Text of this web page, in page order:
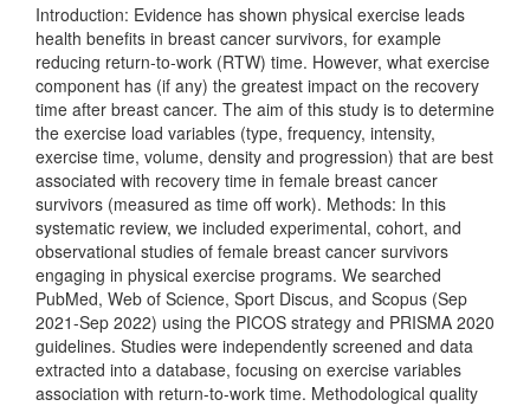
Introduction: Evidence has shown physical exercise leads
health benefits in breast cancer survivors, for example
reducing return-to-work (RTW) time. However, what exercise
component has (if any) the greatest impact on the recovery
time after breast cancer. The aim of this study is to determine
the exercise load variables (type, frequency, intensity,
exercise time, volume, density and progression) that are best
associated with recovery time in female breast cancer
survivors (measured as time off work). Methods: In this
systematic review, we included experimental, cohort, and
observational studies of female breast cancer survivors
engaging in physical exercise programs. We searched
PubMed, Web of Science, Sport Discus, and Scopus (Sep
2021-Sep 2022) using the PICOS strategy and PRISMA 2020
guidelines. Studies were independently screened and data
extracted into a database, focusing on exercise variables
association with return-to-work time. Methodological quality